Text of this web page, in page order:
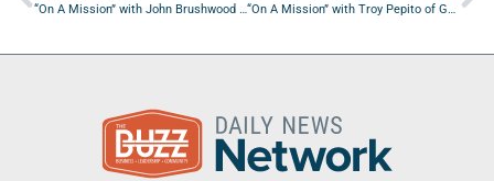
“On A Mission” with John Brushwood of Turbopower International “On A Mission” with Troy Pepito of Genuine Spirit Company